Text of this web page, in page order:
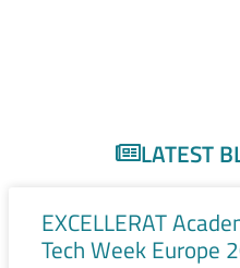
LATEST
EXCELLERAT
Tech Week Europe